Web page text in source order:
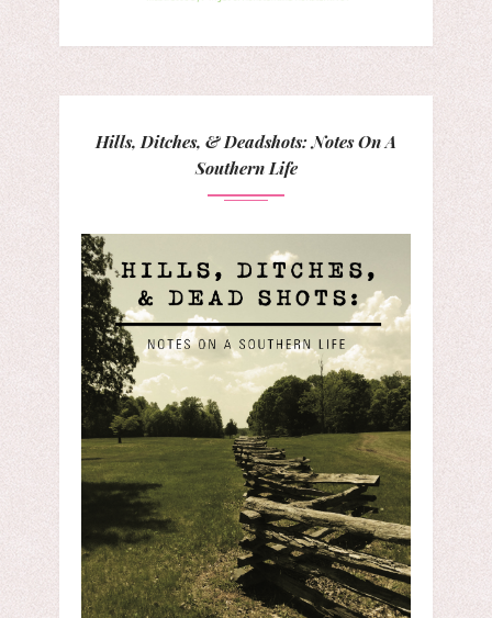
Hills, Ditches, & Deadshots: Notes On A
Southern Life